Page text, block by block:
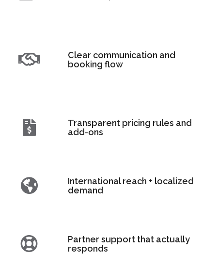
Clear communication and
booking flow
Transparent pricing rules and
add-ons
International reach + localized
demand
Partner support that actually
responds